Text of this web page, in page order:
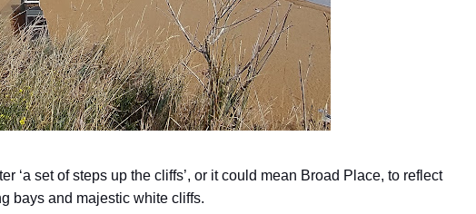
‘a set of steps up the cliffs’, or it could mean Broad Place, to reflect
bays and majestic white cliffs.